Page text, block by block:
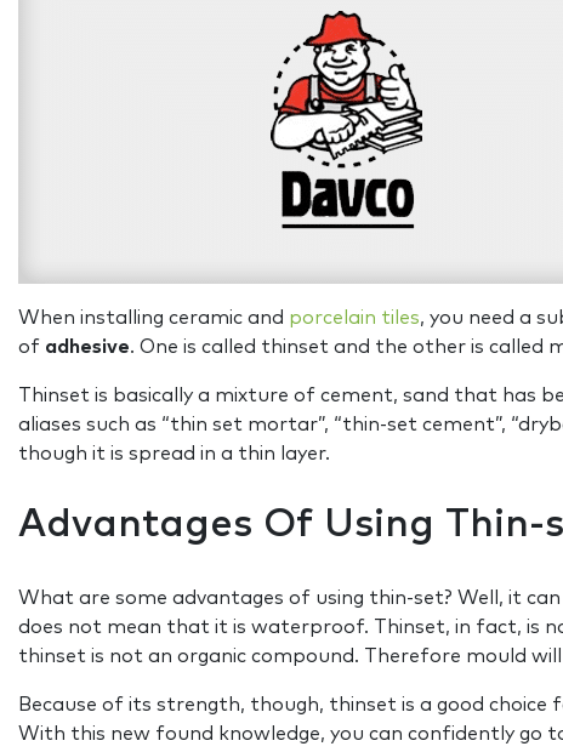
When installing ceramic and porcelain tiles, you need a
of adhesive. One is called thinset and the other is called
Thinset is basically a mixture of cement, sand that has
aliases such as “thin set mortar”, “thin-set cement”,
though it is spread in a thin layer.
Advantages Of Using Thin-
What are some advantages of using thin-set? Well, it
does not mean that it is waterproof. Thinset, in fact, is
thinset is not an organic compound. Therefore mould
Because of its strength, though, thinset is a good choice
With this new found knowledge, you can confidently